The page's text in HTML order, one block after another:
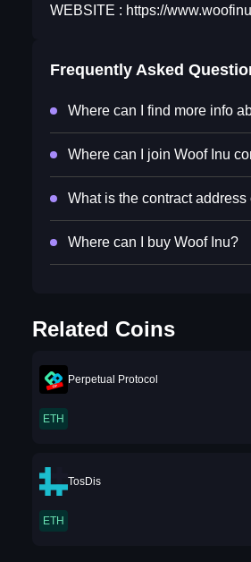
WEBSITE : https://
Frequently Asked
Where can I find more info
Where can I join Woof Inu
What is the contract address
Where can I buy Woof Inu?
Related Coins
Perpetual Protocol
ETH
TosDis
ETH